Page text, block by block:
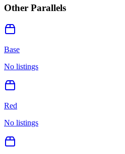
Other Parallels
Base
No listings
Red
No listings